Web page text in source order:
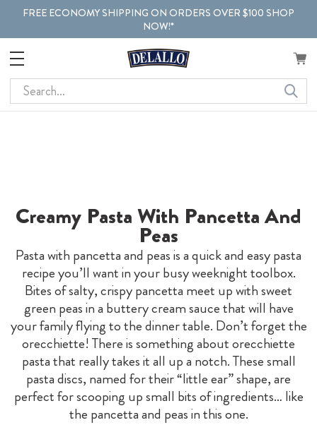
FREE ECONOMY SHIPPING ON ORDERS OVER $100 SHOP
NOW!*
Search
Creamy Pasta With Pancetta And
Peas
Pasta with pancetta and peas is a quick and easy pasta
recipe you’ll want in your busy weeknight toolbox.
Bites of salty, crispy pancetta meet up with sweet
green peas in a buttery cream sauce that will have
your family flying to the dinner table. Don’t forget the
orecchiette! There is something about orecchiette
pasta that really takes it all up a notch. These small
pasta discs, named for their “little ear” shape, are
perfect for scooping up small bits of ingredients… like
the pancetta and peas in this one.